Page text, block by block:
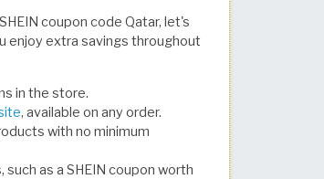
coupon code Qatar, let's
enjoy extra savings throughout
in the store.
, available on any order.
with no minimum
as a SHEIN coupon worth